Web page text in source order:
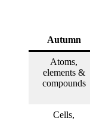
Autumn
Atoms,
elements &
compounds
Cells,